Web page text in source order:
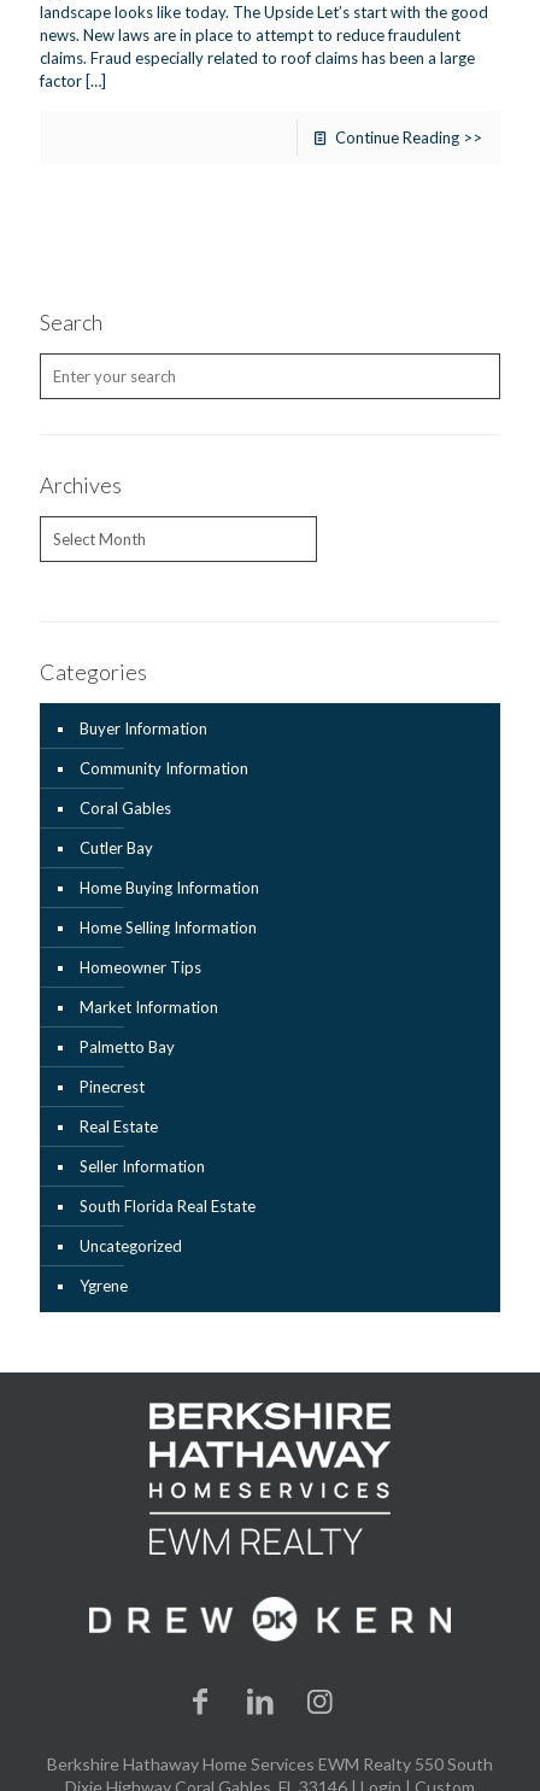
landscape looks like today. The Upside Let’s start with the good
news. New laws are in place to attempt to reduce fraudulent
claims. Fraud especially related to roof claims has been a large
factor[…]
Continue Reading >>
Search
Archives
Categories
Buyer Information
Community Information
Coral Gables
Cutler Bay
Home Buying Information
Home Selling Information
Homeowner Tips
Market Information
Palmetto Bay
Pinecrest
Real Estate
Seller Information
South Florida Real Estate
Uncategorized
Ygrene
Berkshire Hathaway Home Services EWM Realty 550 South
Dixie Highway Coral Gables, FL 33146 | Login | Custom